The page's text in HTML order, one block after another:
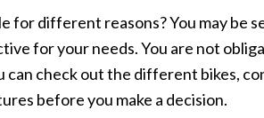
for different reasons? You may be
for your needs. You are not
can check out the different bikes,
before you make a decision.